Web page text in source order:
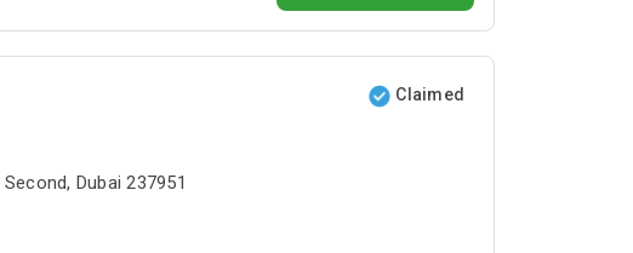
Claimed
Dubai 237951